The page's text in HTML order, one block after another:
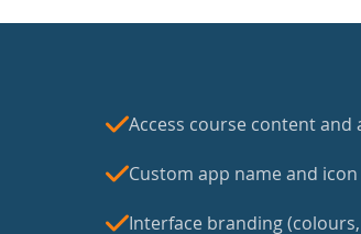
Access course content and
Custom app name and icon
Interface branding